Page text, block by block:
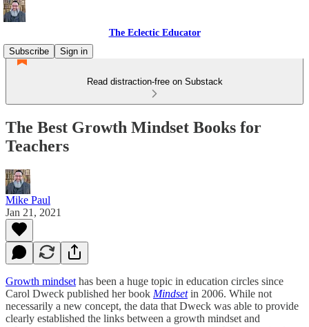
The Eclectic Educator
Subscribe
Sign in
Read distraction-free on Substack
The Best Growth Mindset Books for
Teachers
Mike Paul
Jan 21, 2021
Growth mindset has been a huge topic in education circles since
Carol Dweck published her book Mindsetin 2006. While not
necessarily a new concept, the data that Dweck was able to provide
clearly established the links between a growth mindset and